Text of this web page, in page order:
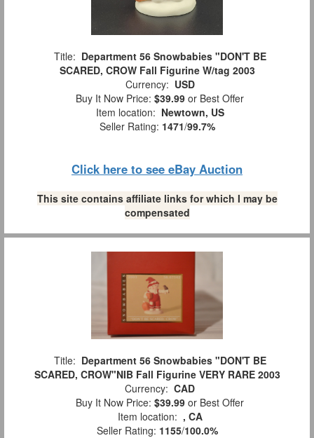
Title: Department 56 Snowbabies "DON'T BE
SCARED, CROW Fall Figurine W/tag 2003
Currency: USD
Buy It Now Price: $39.99 or Best Offer
Item location: Newtown, US
Seller Rating: 1471/99.7%
Click here to see eBay Auction
This site contains affiliate links for which I may be
compensated
Title: Department 56 Snowbabies "DON'T BE
SCARED, CROW"NIB Fall Figurine VERY RARE 2003
Currency: CAD
Buy It Now Price: $39.99 or Best Offer
Item location: , CA
Seller Rating: 1155/100.0%